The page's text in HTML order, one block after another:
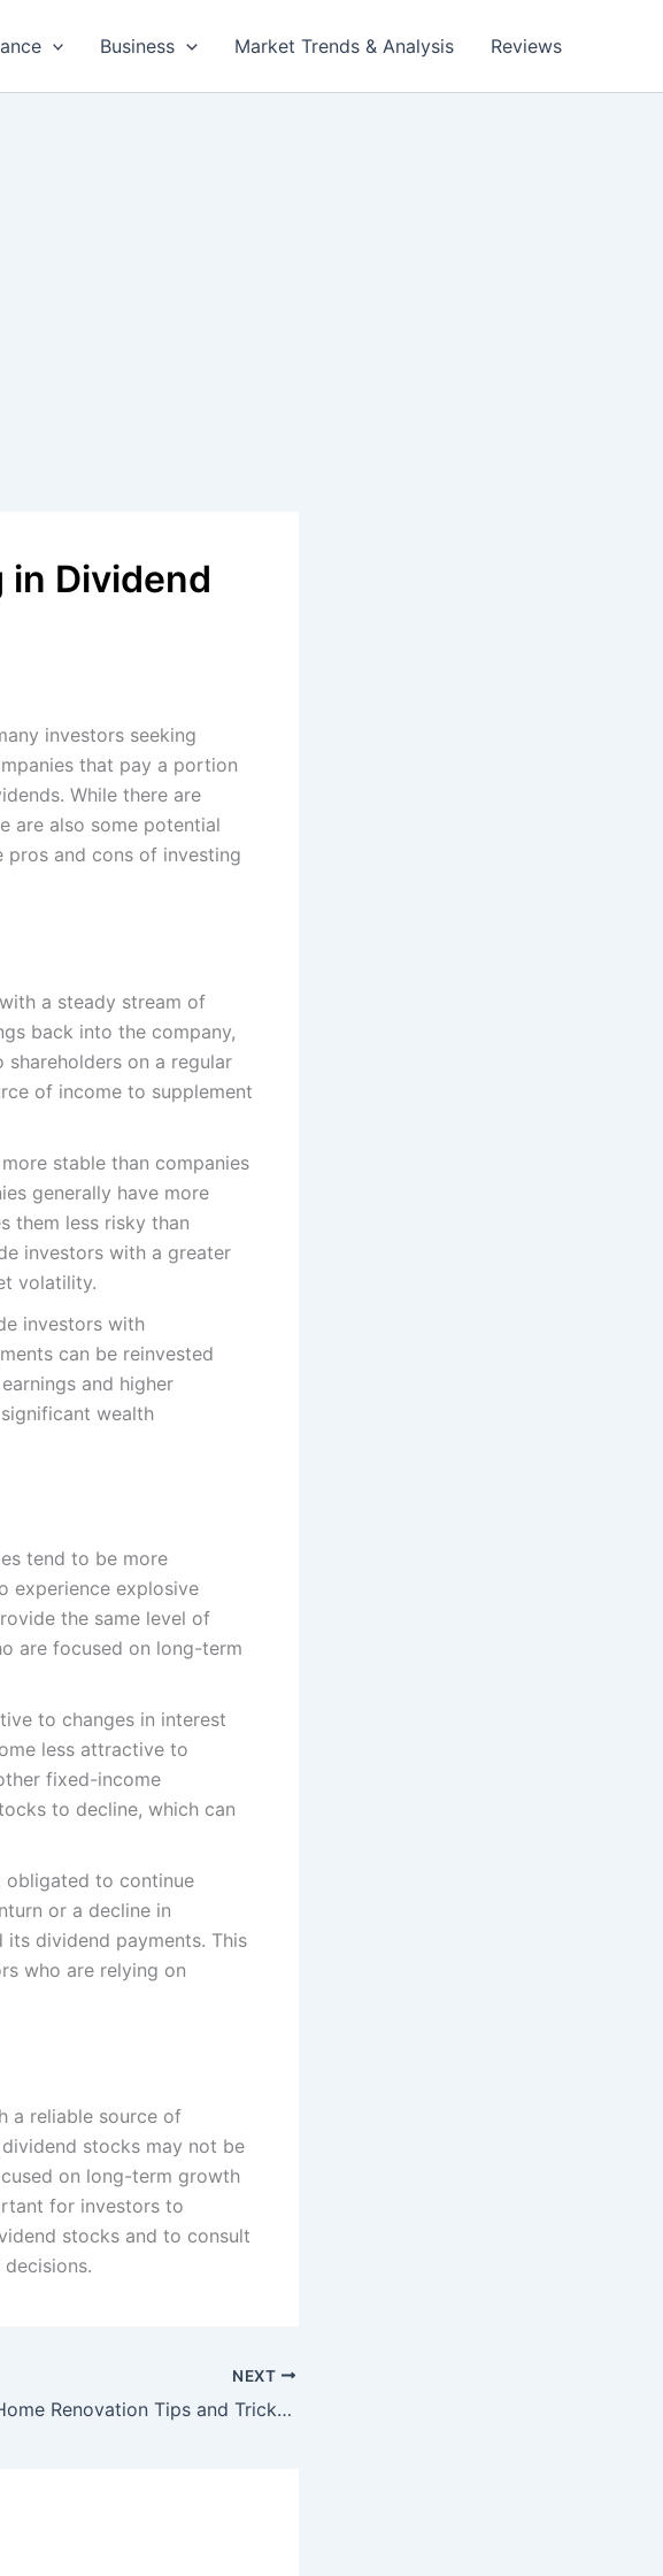
Business Market Trends & Analysis Reviews
in Dividend
investors seeking
that pay a portion
While there are
are also some potential
pros and cons of investing
a steady stream of
back into the company,
on a regular
of income to supplement
stable than companies
generally have more
them less risky than
investors with a greater
volatility.
investors with
can be reinvested
and higher
wealth
tend to be more
experience explosive
the same level of
are focused on long-term
to changes in interest
less attractive to
fixed-income
to decline, which can
obligated to continue
or a decline in
its dividend payments. This
who are relying on
a reliable source of
stocks may not be
on long-term growth
for investors to
stocks and to consult
NEXT
Home Renovation Tips and Tricks for Maximizing Your Investment